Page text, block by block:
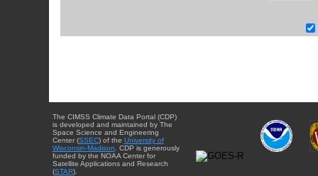
The CIMSS Climate Data Portal (CDP)
is developed and maintained by The
Space Science and Engineering
Center (SSEC) of the University of
Wisconsin-Madison . CDP is generously
funded by the NOAA Center for
Satellite Applications and Research
(STAR).